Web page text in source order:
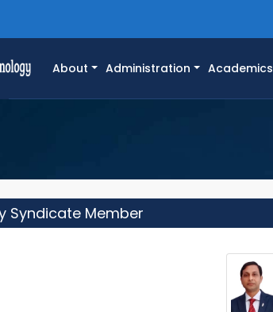
About Administration Academics
Syndicate Member